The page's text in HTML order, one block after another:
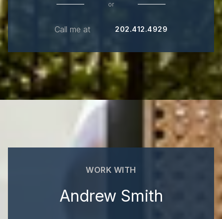
or
Call me at 202.412.4929
WORK WITH
Andrew Smith